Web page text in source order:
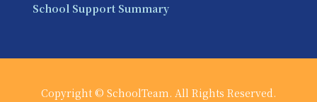
School Support Summary
Copyright © SchoolTeam. All Rights Reserved.